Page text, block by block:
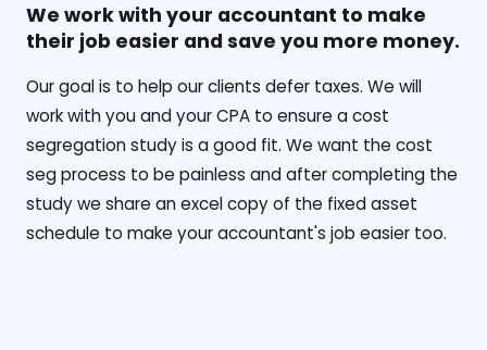
We work with your accountant to make
their job easier and save you more money.
‍Our goal is to help our clients defer taxes. We will
work with you and your CPA to ensure a cost
segregation study is a good fit. We want the cost
seg process to be painless and after completing the
study we share an excel copy of the fixed asset
schedule to make your accountant's job easier too.